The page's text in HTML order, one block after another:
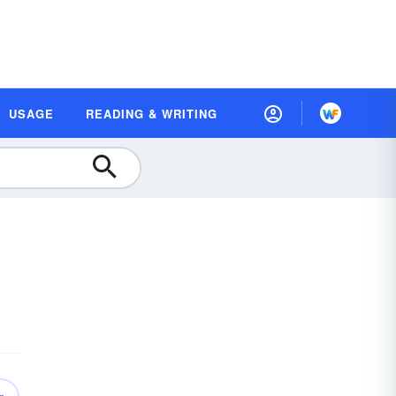
USAGE READING & WRITING